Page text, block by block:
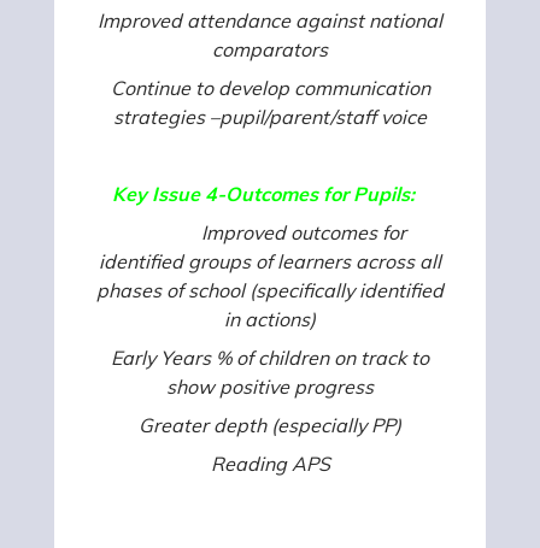
Improved attendance against national
comparators
Continue to develop communication
strategies –pupil/parent/staff voice
Key Issue 4-Outcomes for Pupils:
Improved outcomes for
identified groups of learners across all
phases of school (specifically identified
in actions)
Early Years % of children on track to
show positive progress
Greater depth (especially PP)
Reading APS